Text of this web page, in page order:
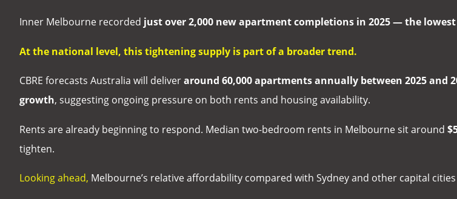
Inner Melbourne recorded just over 2,000 new apartment completions in 2025 — the
At the national level, this tightening supply is part of a broader trend.
CBRE forecasts Australia will deliveraround 60,000 apartments annually between 2025 and
growth, suggesting ongoing pressure on both rents and housing availability.
Rents are already beginning to respond. Median two-bedroom rents in Melbourne sit around
tighten.
Looking ahead, Melbourne’s relative affordability compared with Sydney and other capital